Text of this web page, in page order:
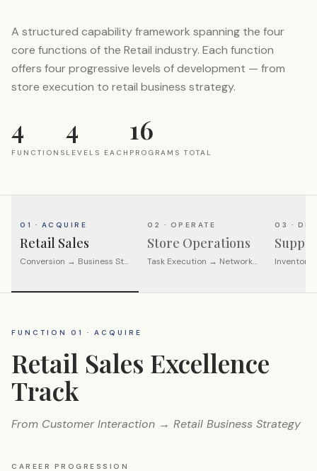
A structured capability framework spanning the four
core functions of the Retail industry. Each function
offers four progressive levels of development — from
store execution to retail business strategy.
4
FUNCTIONS
4
LEVELS EACH
16
PROGRAMS TOTAL
01 · ACQUIRE
Retail Sales
Conversion → Business Strategy
02 · OPERATE
Store Operations
Task Execution → Network Leadership
03 ·
Inventory
FUNCTION 01 · ACQUIRE
Retail Sales Excellence
Track
From Customer Interaction → Retail Business Strategy
CAREER PROGRESSION